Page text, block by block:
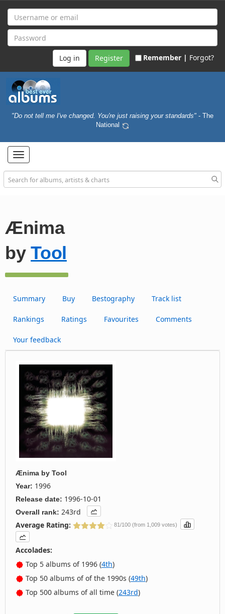
Register Remember | Forgot?
"Do not tell me I've changed. You're just raising your standards" - The
National
Toggle
navigation
Ænima
byTool
Summary Buy Bestography Track list
Rankings Ratings Favourites Comments
Your feedback
Ænima by Tool
Year: 1996
Release date: 1996-10-01
Overall rank: 243rd
Average Rating:
81/100 (from 1,009 votes)
Accolades:
Top 5 albums of 1996 (4th)
Top 50 albums of of the 1990s (49th)
Top 500 albums of all time (243rd)